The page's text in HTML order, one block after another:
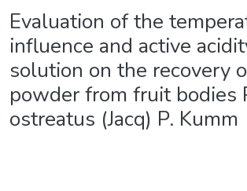
Evaluation of the
influence and active
solution on the recovery
powder from fruit bodies
ostreatus (Jacq) P. Kumm